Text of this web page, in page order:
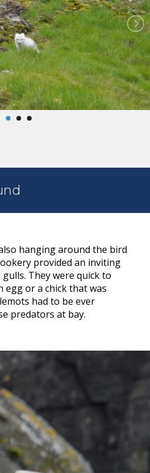
hanging around the bird
provided an inviting
They were quick to
egg or a chick that was
had to be ever
predators at bay.